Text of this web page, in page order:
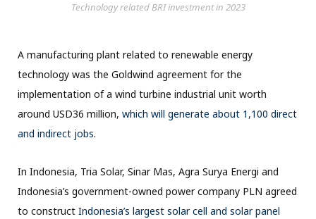
Technology related BRI investment in 2023
A manufacturing plant related to renewable energy
technology was the Goldwind agreement for the
implementation of a wind turbine industrial unit worth
around USD36 million, which will generate about 1,100 direct
and indirect jobs.
In Indonesia, Tria Solar, Sinar Mas, Agra Surya Energi and
Indonesia’s government-owned power company PLN agreed
to construct Indonesia’s largest solar cell and solar panel